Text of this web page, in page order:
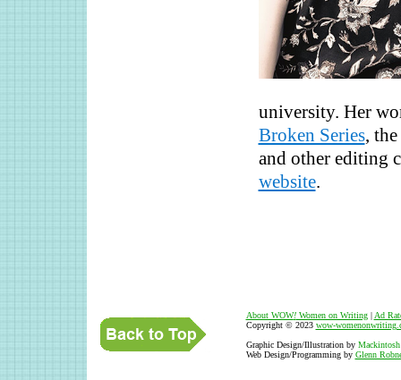
university. Her
Broken Series,
and other editing
website.
About WOW!Women on Writing| Ad
Copyright © 2023 wow-
Graphic Design/Illustration by
Web Design/Programming by Glenn